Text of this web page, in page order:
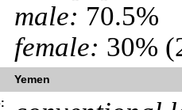
male: 70.5%
female: 30%
Yemen